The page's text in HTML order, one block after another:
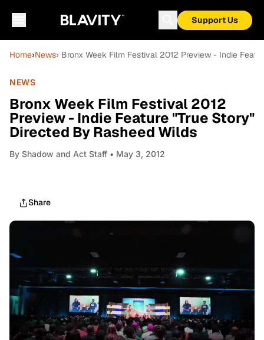
Support Us
Home›News› Bronx Week Film Festival 2012 Preview - Indie
NEWS
Bronx Week Film Festival 2012
Preview - Indie Feature "True Story"
Directed By Rasheed Wilds
By Shadow and Act Staff • May 3, 2012
Share